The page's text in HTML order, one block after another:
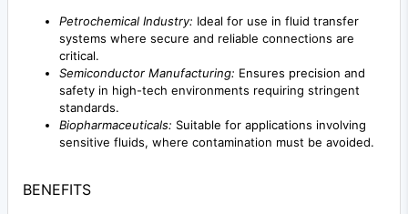
Petrochemical Industry: Ideal for use in fluid transfer
systems where secure and reliable connections are
critical.
Semiconductor Manufacturing: Ensures precision and
safety in high-tech environments requiring stringent
standards.
Biopharmaceuticals: Suitable for applications involving
sensitive fluids, where contamination must be avoided.
BENEFITS